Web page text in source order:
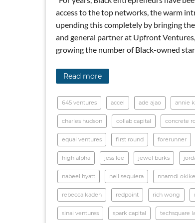
access to the top networks, the warm
upending this completely by bringing
and general partner at Upfront
growing the number of Black-owned
Read more
645 ventures accel ade ajao annie
charles hudson collab capital concrete
equal ventures first round forerunner
high alpha jess lee jewel burks
nabeel hyatt neil sequiera nnamdi okike
rebecca kaden redpoint rich wong
sinai ventures spark capital techsquare